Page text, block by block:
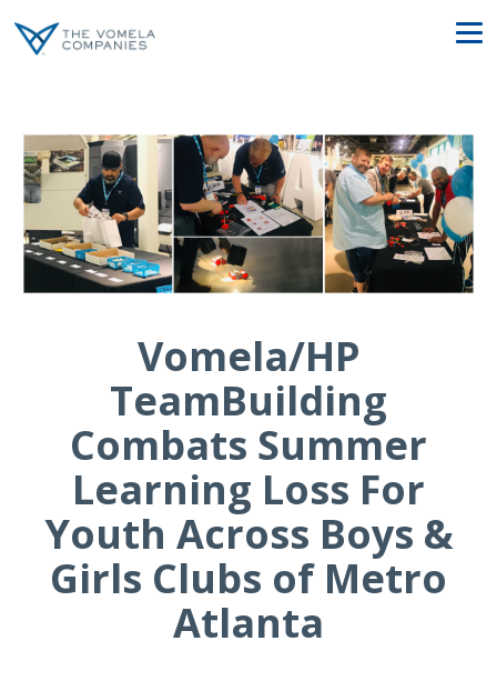
Vomela/HP
TeamBuilding
Combats Summer
Learning Loss For
Youth Across Boys &
Girls Clubs of Metro
Atlanta